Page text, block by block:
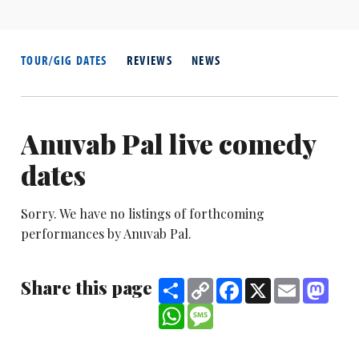
series Empire-ical Evidence and Future Empire-Fect.
TOUR/GIG DATES REVIEWS NEWS
Anuvab Pal live comedy
dates
Sorry. We have no listings of forthcoming
performances by Anuvab Pal.
Share this page ShareCopy
Link
Facebook
X Email
WhatsAppMessage